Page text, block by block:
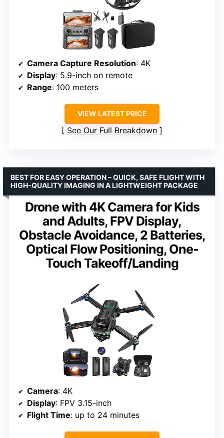
Camera Capture Resolution: 4K
Display: 5.9-inch on remote
Range: 100 meters
VIEW LATEST PRICE
See Our Full Breakdown
Drone with 4K Camera for Kids
and Adults, FPV Display,
Obstacle Avoidance, 2 Batteries,
Optical Flow Positioning, One-
Touch Takeoff/Landing
BEST FOR EASY OPERATION – QUICK, SAFE FLIGHT WITH
HIGH-QUALITY IMAGING IN A LIGHTWEIGHT PACKAGE
Camera: 4K
Display: FPV 3.15-inch
Flight Time: up to 24 minutes